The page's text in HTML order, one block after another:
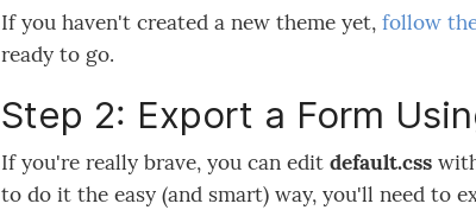
If you haven't created a new theme yet, follow
ready to go.
Step 2: Export a Form
If you're really brave, you can edit default.css
to do it the easy (and smart) way, you'll need to